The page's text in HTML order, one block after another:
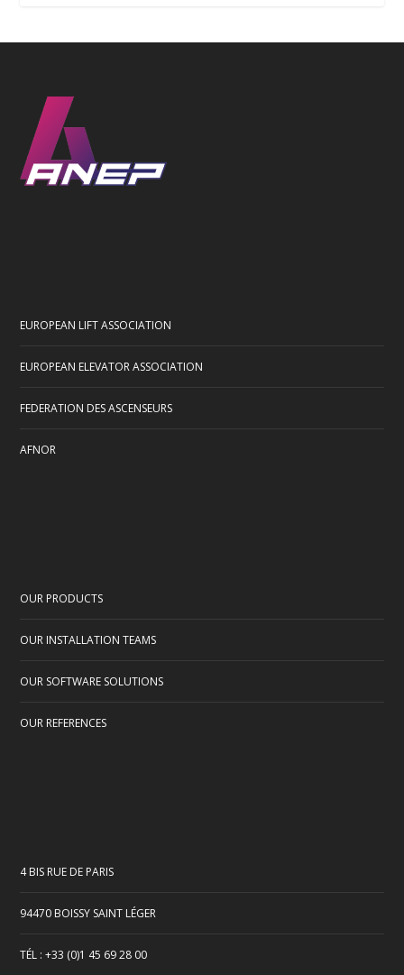
EUROPEAN LIFT ASSOCIATION
EUROPEAN ELEVATOR ASSOCIATION
FEDERATION DES ASCENSEURS
AFNOR
OUR PRODUCTS
OUR INSTALLATION TEAMS
OUR SOFTWARE SOLUTIONS
OUR REFERENCES
4 BIS RUE DE PARIS
94470 BOISSY SAINT LÉGER
TÉL : +33 (0)1 45 69 28 00